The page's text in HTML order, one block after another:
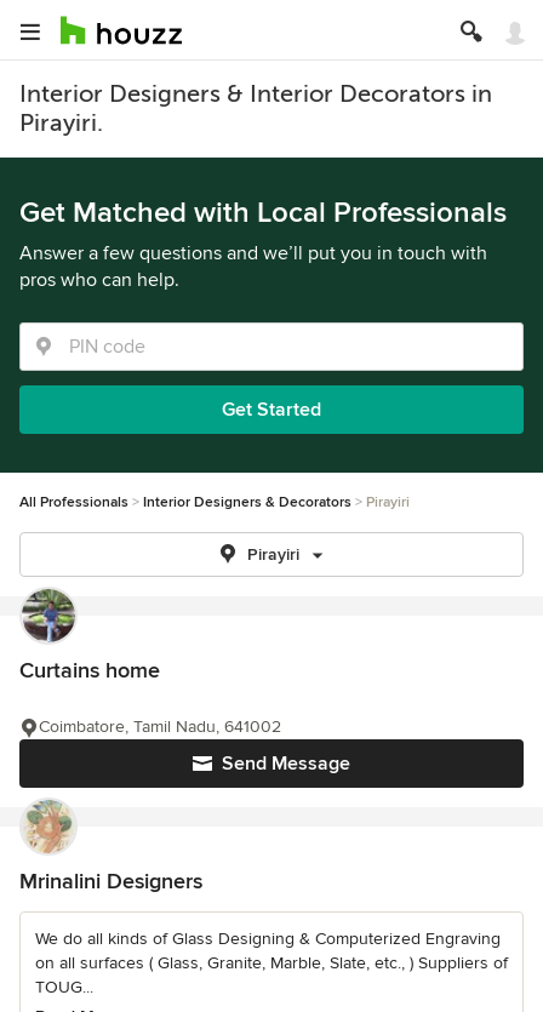
Interior Designers & Interior Decorators in
Pirayiri.
Get Matched with Local Professionals
Answer a few questions and we’ll put you in touch with
pros who can help.
Get Started
All Professionals Interior Designers & Decorators Pirayiri
Pirayiri
Curtains home
Send Message
Coimbatore, Tamil Nadu, 641002
Mrinalini Designers
We do all kinds of Glass Designing & Computerized Engraving
on all surfaces ( Glass, Granite, Marble, Slate, etc., ) Suppliers of
TOUG...